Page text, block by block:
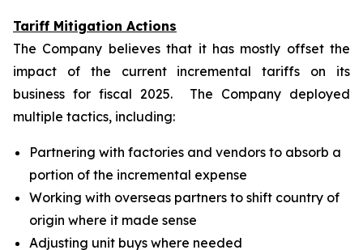
Tariff Mitigation Actions
The Company believes that it has mostly offset the
impact of the current incremental tariffs on its
business for fiscal 2025. The Company deployed
multiple tactics, including:
Partnering with factories and vendors to absorb a
portion of the incremental expense
Working with overseas partners to shift country of
origin where it made sense
Adjusting unit buys where needed